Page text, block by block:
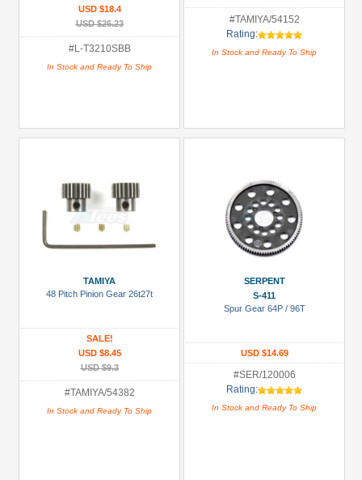
USD $18.4
USD $26.23
#L-T3210SBB
In Stock and Ready To Ship
#TAMIYA/54152
Rating:
In Stock and Ready To Ship
TAMIYA
48 Pitch Pinion Gear 26t27t
SALE!
USD $8.45
USD $9.3
#TAMIYA/54382
In Stock and Ready To Ship
SERPENT
S-411
Spur Gear 64P / 96T
USD $14.69
#SER/120006
Rating:
In Stock and Ready To Ship